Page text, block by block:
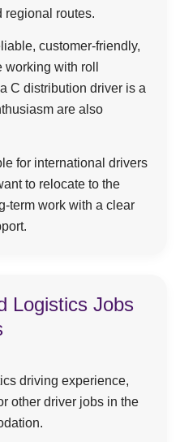
regional routes.
customer-friendly,
with roll
C distribution driver is a
are also
for international drivers
to relocate to the
term work with a clear
Logistics Jobs
driving experience,
other driver jobs in the